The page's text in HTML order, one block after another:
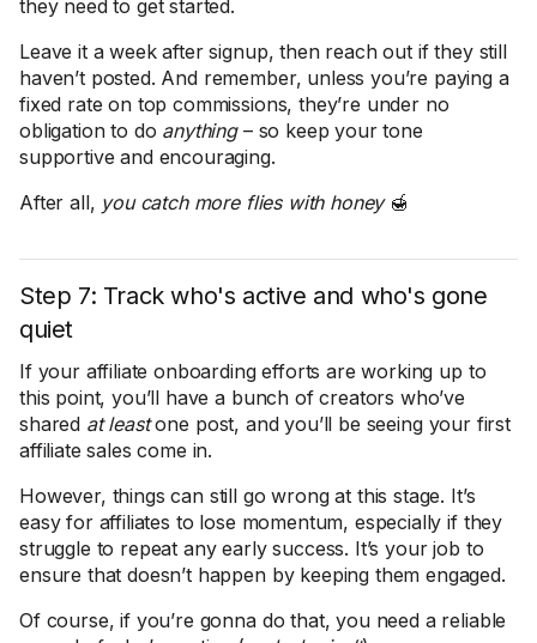
they need to get started.
Leave it a week after signup, then reach out if they still
haven’t posted. And remember, unless you’re paying a
fixed rate on top commissions, they’re under no
obligation to do anything– so keep your tone
supportive and encouraging.
After all, you catch more flies with honey 🍯
Step 7: Track who's active and who's gone
quiet
If your affiliate onboarding efforts are working up to
this point, you’ll have a bunch of creators who’ve
shared at leastone post, and you’ll be seeing your first
affiliate sales come in.
However, things can still go wrong at this stage. It’s
easy for affiliates to lose momentum, especially if they
struggle to repeat any early success. It’s your job to
ensure that doesn’t happen by keeping them engaged.
Of course, if you’re gonna do that, you need a reliable